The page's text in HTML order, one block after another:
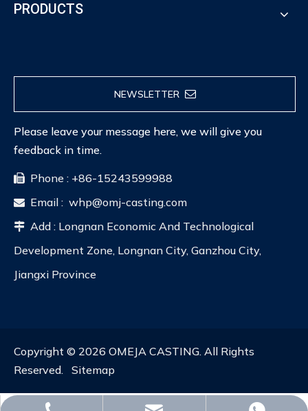
PRODUCTS
NEWSLETTER
Please leave your message here, we will give you
feedback in time.
 Phone : +86-15243599988
 Email : whp@omj-casting.com
 Add : Longnan Economic And Technological
Development Zone, Longnan City, Ganzhou City,
Jiangxi Province
Copyright © 2026 OMEJA CASTING. All Rights
Reserved. Sitemap